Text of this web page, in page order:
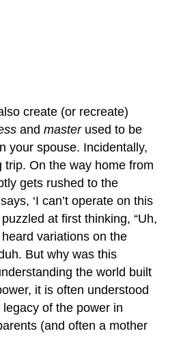
create (or recreate)
and masterused to be
your spouse. Incidentally,
On the way home from
gets rushed to the
‘I can’t operate on this
at first thinking, “Uh,
variations on the
But why was this
the world built
it is often understood
of the power in
(and often a mother